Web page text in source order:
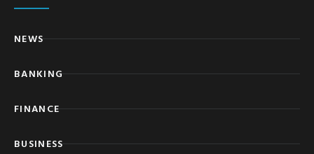
NEWS
BANKING
FINANCE
BUSINESS